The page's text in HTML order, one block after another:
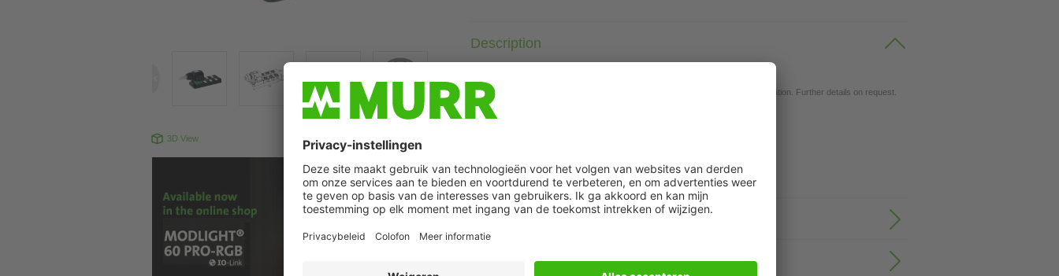
3D View Product may differ from image
Description
Plastic housings with good resistance against chemicals and oils.
The resistance to aggressive media should be individually tested for your application. Further details on request.
with LED for digital PNP-signals 24 V DC
Technical Data
Cable data